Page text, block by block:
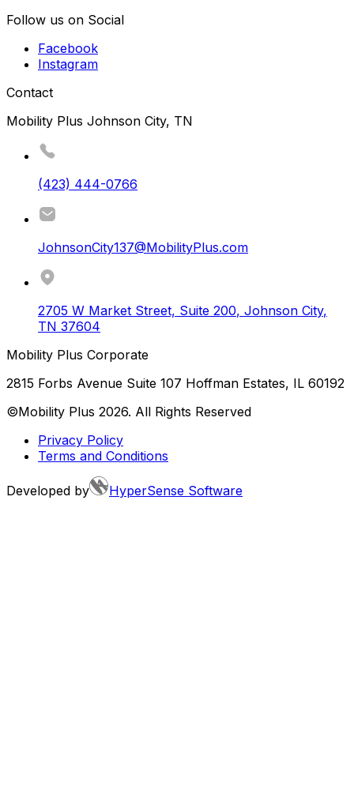
Follow us on Social
Facebook
Instagram
Contact
Mobility Plus Johnson City, TN
(423) 444-0766
JohnsonCity137@MobilityPlus.com
2705 W Market Street, Suite 200, Johnson City,
TN 37604
Mobility Plus Corporate
2815 Forbs Avenue Suite 107 Hoffman Estates, IL 60192
©Mobility Plus 2026. All Rights Reserved
Privacy Policy
Terms and Conditions
Developed by HyperSense Software